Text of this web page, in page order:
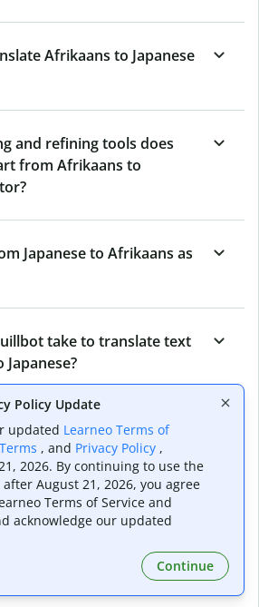
Afrikaans to Japanese
and refining tools does
from Afrikaans to
Japanese to Afrikaans as
take to translate text
documents with
to Japanese Translator?
offer and how can I
Policy Update
updated Learneo Terms of
, and Privacy Policy ,
2026. By continuing to use the
after August 21, 2026, you agree
Terms of Service and
acknowledge our updated
Continue